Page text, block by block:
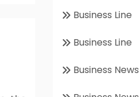
Business Line
Business Line
Business News